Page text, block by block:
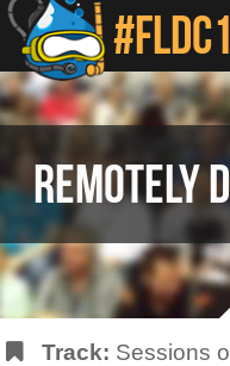
Skip to main content
REMOTELY
Track: Sessions